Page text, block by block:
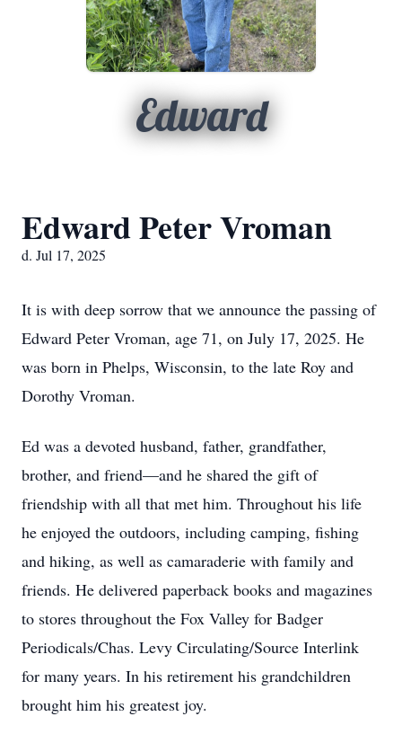
Edward
Edward Peter Vroman
d. Jul 17, 2025
It is with deep sorrow that we announce the passing of
Edward Peter Vroman, age 71, on July 17, 2025. He
was born in Phelps, Wisconsin, to the late Roy and
Dorothy Vroman.
Ed was a devoted husband, father, grandfather,
brother, and friend––and he shared the gift of
friendship with all that met him. Throughout his life
he enjoyed the outdoors, including camping, fishing
and hiking, as well as camaraderie with family and
friends. He delivered paperback books and magazines
to stores throughout the Fox Valley for Badger
Periodicals/Chas. Levy Circulating/Source Interlink
for many years. In his retirement his grandchildren
brought him his greatest joy.